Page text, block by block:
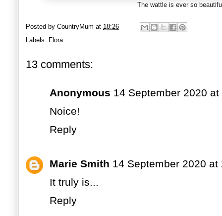
The wattle is ever so
Posted by CountryMum at 18:26
Labels: Flora
13 comments:
Anonymous 14 September 2020 at
Noice!
Reply
Marie Smith 14 September 2020 at
It truly is...
Reply